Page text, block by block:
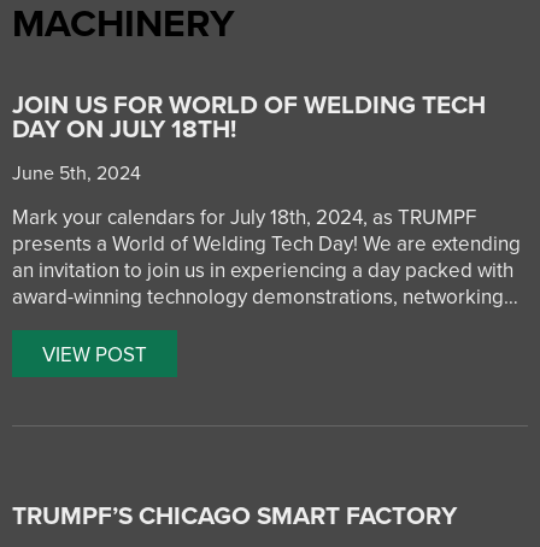
MACHINERY
JOIN US FOR WORLD OF WELDING TECH
DAY ON JULY 18TH!
June 5th, 2024
Mark your calendars for July 18th, 2024, as TRUMPF
presents a World of Welding Tech Day! We are extending
an invitation to join us in experiencing a day packed with
award-winning technology demonstrations, networking…
VIEW POST
TRUMPF’S CHICAGO SMART FACTORY